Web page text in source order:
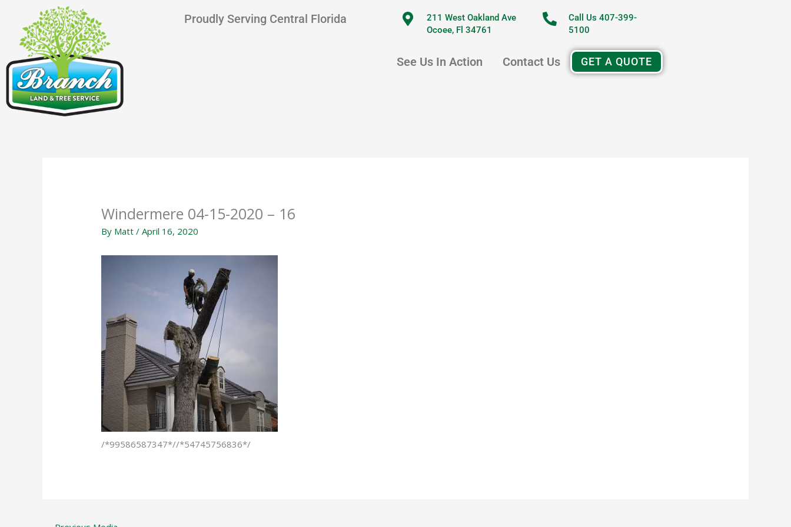
content
Proudly Serving Central Florida
211 West Oakland Ave
Ocoee, Fl 34761
Call Us 407-399-
5100
See Us In Action Contact Us GET A QUOTE
Windermere 04-15-2020 – 16
By Matt/April 16, 2020
/*99586587347*//*54745756836*/